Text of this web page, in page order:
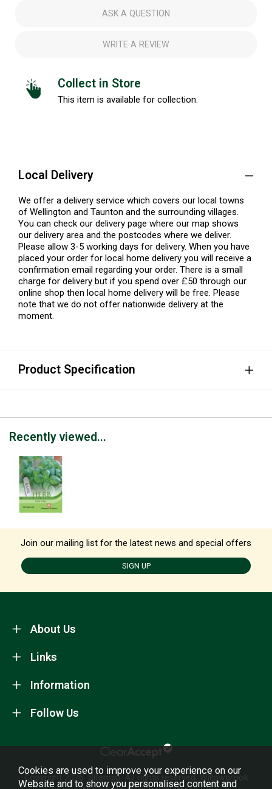
ASK A QUESTION
WRITE A REVIEW
Collect in Store
This item is available for collection.
Local Delivery
We offer a delivery service which covers our local towns
of Wellington and Taunton and the surrounding villages.
You can check our delivery page where our map shows
our delivery area and the postcodes where we deliver.
Please allow 3-5 working days for delivery. When you have
placed your order for local home delivery you will receive a
confirmation email regarding your order. There is a small
charge for delivery but if you spend over £50 through our
online shop then local home delivery will be free. Please
note that we do not offer nationwide delivery at the
moment.
Product Specification
Recently viewed...
Join our mailing list for the latest news and special offers
SIGN UP
About Us
Information
Links
Follow Us
Copyright 2026. Sitemap . All rights reserved. Willowbrook
Cookies are used to improve your experience on our
Website and to show you personalised content and